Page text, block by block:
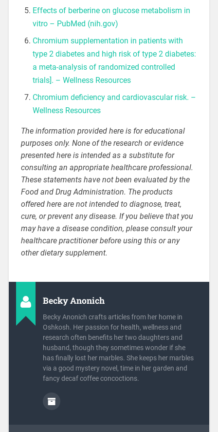
Effects of berberine on glucose metabolism in
vitro – PubMed (nih.gov)
Chromium supplementation in patients with
type 2 diabetes and high risk of type 2 diabetes:
a meta-analysis of randomized controlled
trials]. – Wellness Resources
Chromium deficiency and cardiovascular risk. –
Wellness Resources
The information provided here is for educational
purposes only. None of the research or evidence
presented here is intended as a substitute for
consulting an appropriate healthcare professional.
These statements have not been evaluated by the
Food and Drug Administration. The products
offered here are not intended to diagnose, treat,
cure, or prevent any disease. If you believe that you
may have a disease condition, please consult your
healthcare practitioner before using this or any
other dietary supplement.
Becky Anonich
Becky Anonich crafts articles from her home in
Oshkosh. Her passion for health, wellness and
research often benefits her two daughters and
husband, though they sometimes wonder if she
has finally lost her marbles. She keeps her marbles
via a good mystery novel, time in her garden and
fancy decaf coffee concoctions.